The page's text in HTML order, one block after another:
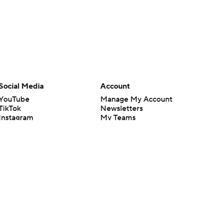
Media
Account
Manage My Account
Newsletters
My Teams